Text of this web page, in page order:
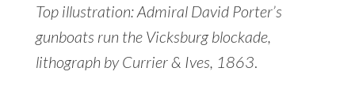
Top illustration: Admiral David Porter’s
gunboats run the Vicksburg blockade,
lithograph by Currier & Ives, 1863